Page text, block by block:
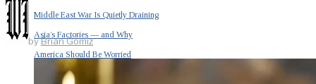
Middle East War Is Quietly Draining
Asia’s Factories — and Why
America Should Be Worried
byBrian Gomiz